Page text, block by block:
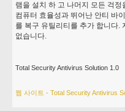
램을 설치 하 고 나머지 모든 걱
컴퓨터 효율성과 뛰어난 안티 바
를 복구 유틸리티를 추가 합니다.
없습니다.
Total Security Antivirus Solution 1.0
웹 사이트 - Total Security Antivirus